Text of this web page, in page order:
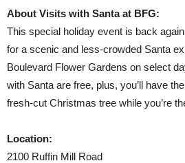
About Visits with Santa at BFG:
This special holiday event is back
for a scenic and less-crowded Santa
Boulevard Flower Gardens on select
with Santa are free, plus, you’ll have
fresh-cut Christmas tree while you’re
Location:
2100 Ruffin Mill Road